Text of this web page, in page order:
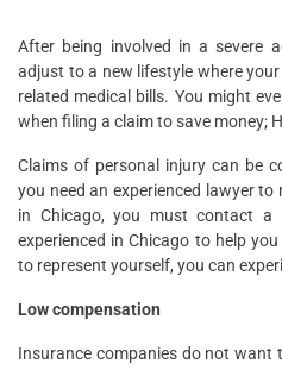
After being involved in a severe
adjust to a new lifestyle where
related medical bills. You might
when filing a claim to save money;
Claims of personal injury can be
you need an experienced lawyer
in Chicago, you must contact a
experienced in Chicago to help
to represent yourself, you can
Low compensation
Insurance companies do not want